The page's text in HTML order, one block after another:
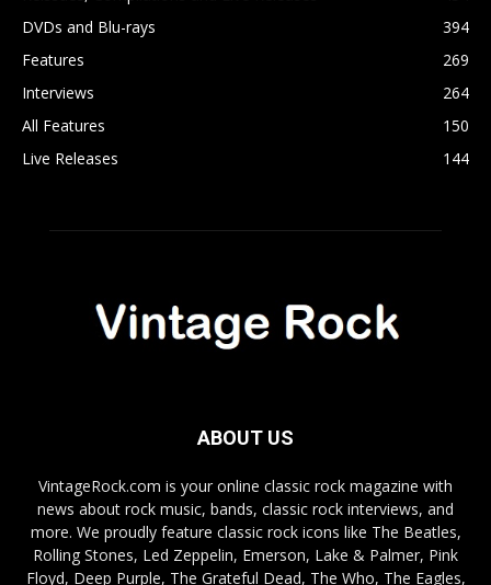
DVDs and Blu-rays
394
Features
269
Interviews
264
All Features
150
Live Releases
144
ABOUT US
VintageRock.com is your online classic rock magazine with
news about rock music, bands, classic rock interviews, and
more. We proudly feature classic rock icons like The Beatles,
Rolling Stones, Led Zeppelin, Emerson, Lake & Palmer, Pink
Floyd, Deep Purple, The Grateful Dead, The Who, The Eagles,